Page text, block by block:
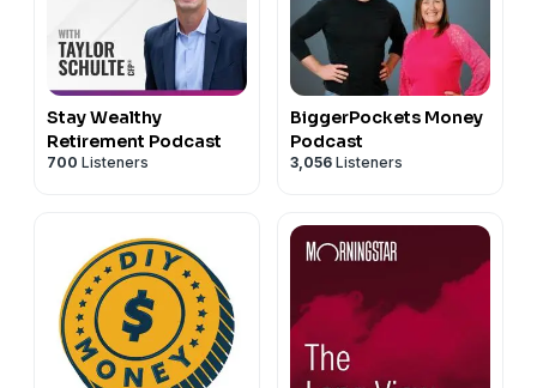
Stay Wealthy
Retirement Podcast
700 Listeners
BiggerPockets Money
Podcast
3,056 Listeners